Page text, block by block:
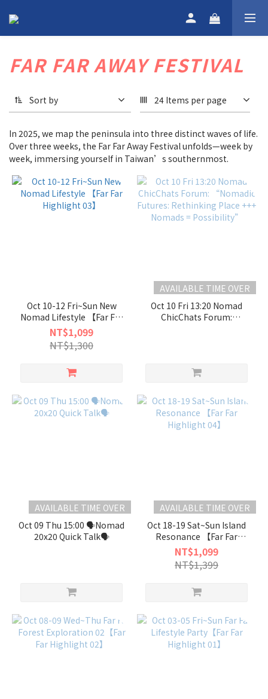
FAR FAR AWAY FESTIVAL
Sort by 24 Items per page
In 2025, we map the peninsula into three distinct waves of life.
Over three weeks, the Far Far Away Festival unfolds—week by
week, immersing yourself in Taiwan’s southernmost.
Oct 10-12 Fri~Sun New
Nomad Lifestyle 【Far Far
Highlight 03】
NT$1,099
NT$1,300
AVAILABLE TIME OVER
Oct 10 Fri 13:20 Nomad
ChicChats Forum:
AVAILABLE TIME OVER
Oct 09 Thu 15:00 🗣️Nomad
20x20 Quick Talk🗣️
AVAILABLE TIME OVER
Oct 18-19 Sat~Sun Island
Resonance 【Far Far
Highlight 04】
NT$1,099
NT$1,399